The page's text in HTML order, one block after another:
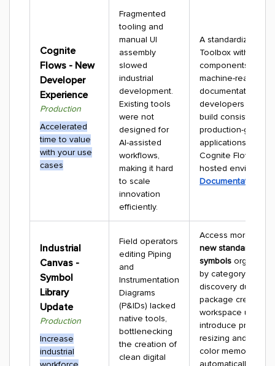
Cognite
Flows - New
Developer
Experience
Production
Accelerated
time to value
with your use
cases
Fragmented
tooling and
manual UI
assembly
slowed
industrial
development.
Existing tools
were not
designed for
AI-assisted
workflows,
making it hard
to scale
innovation
efficiently.
A standardized
Toolbox with SDKs,
components, and
machine-readable
documentation lets
developers and AI
build consistent,
production-grade
applications for
Cognite Flows and
hosted
Documentation
Industrial
Canvas -
Symbol
Library
Update
Production
Increase
industrial
Field operators
editing Piping
and
Instrumentation
Diagrams
(P&IDs) lacked
native tools,
bottlenecking
the creation of
clean digital
Access more than
new standard
symbols
by category for
discovery during
package creation.
workspace
introduce
resizing and
color memory to
automatically save